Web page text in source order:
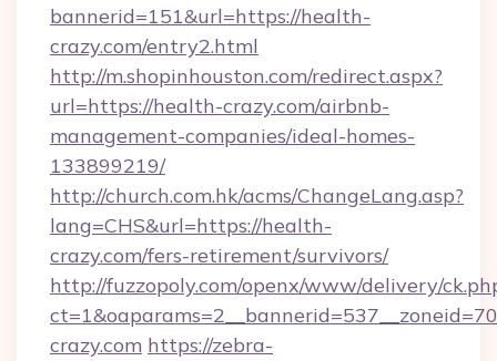
bannerid=151&url=https://health-
crazy.com/entry2.html
http://m.shopinhouston.com/redirect.aspx?
url=https://health-crazy.com/airbnb-
management-companies/ideal-homes-
133899219/
http://church.com.hk/acms/ChangeLang.asp?
lang=CHS&url=https://health-
crazy.com/fers-retirement/survivors/
http://fuzzopoly.com/openx/www/delivery/
crazy.com https://zebra-